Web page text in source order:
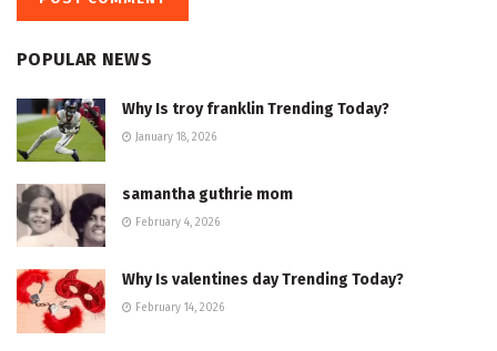
POPULAR NEWS
Why Is troy franklin Trending Today?
January 18, 2026
samantha guthrie mom
February 4, 2026
Why Is valentines day Trending Today?
February 14, 2026